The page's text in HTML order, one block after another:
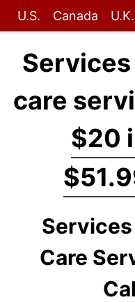
U.S. Canada U.K.
care
$20
Care